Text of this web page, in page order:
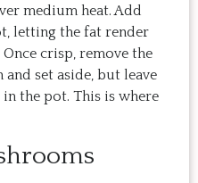
medium heat. Add
letting the fat render
crisp, remove the
set aside, but leave
the pot. This is where